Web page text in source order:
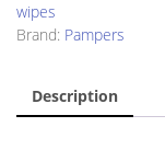
wipes
Brand: Pampers
Description